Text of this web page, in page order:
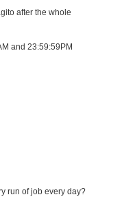
after the whole
and 23:59:59PM
run of job every day?